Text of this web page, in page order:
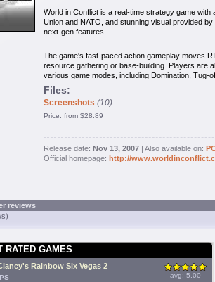
World in Conflict is a real-time strategy game
Union and NATO, and stunning visual provided
next-gen features.
The game's fast-paced action gameplay moves
resource gathering or base-building. Players are
various game modes, including Domination, Tug-
Files:
Screenshots (10)
Price: from $28.89
Release date: Nov 13, 2007 | Also available on:
Official homepage: http://
reviews
RATED GAMES
Rainbow Six Vegas 2
avg: 5.00